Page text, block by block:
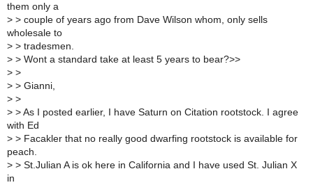
them only a
> > couple of years ago from Dave Wilson whom, only sells
wholesale to
> > tradesmen.
> > Wont a standard take at least 5 years to bear?>>
> >
> > Gianni,
> >
> > As I posted earlier, I have Saturn on Citation rootstock. I agree
with Ed
> > Facakler that no really good dwarfing rootstock is available for
peach.
> > St.Julian A is ok here in California and I have used St. Julian X
in